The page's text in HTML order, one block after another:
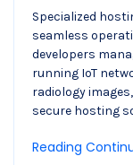
Specialized
seamless
developers
running IoT
radiology
secure hosting
Reading